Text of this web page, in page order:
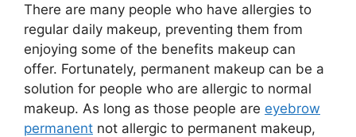
There are many people who have allergies to
regular daily makeup, preventing them from
enjoying some of the benefits makeup can
offer. Fortunately, permanent makeup can be a
solution for people who are allergic to normal
makeup. As long as those people are eyebrow
permanent not allergic to permanent makeup,